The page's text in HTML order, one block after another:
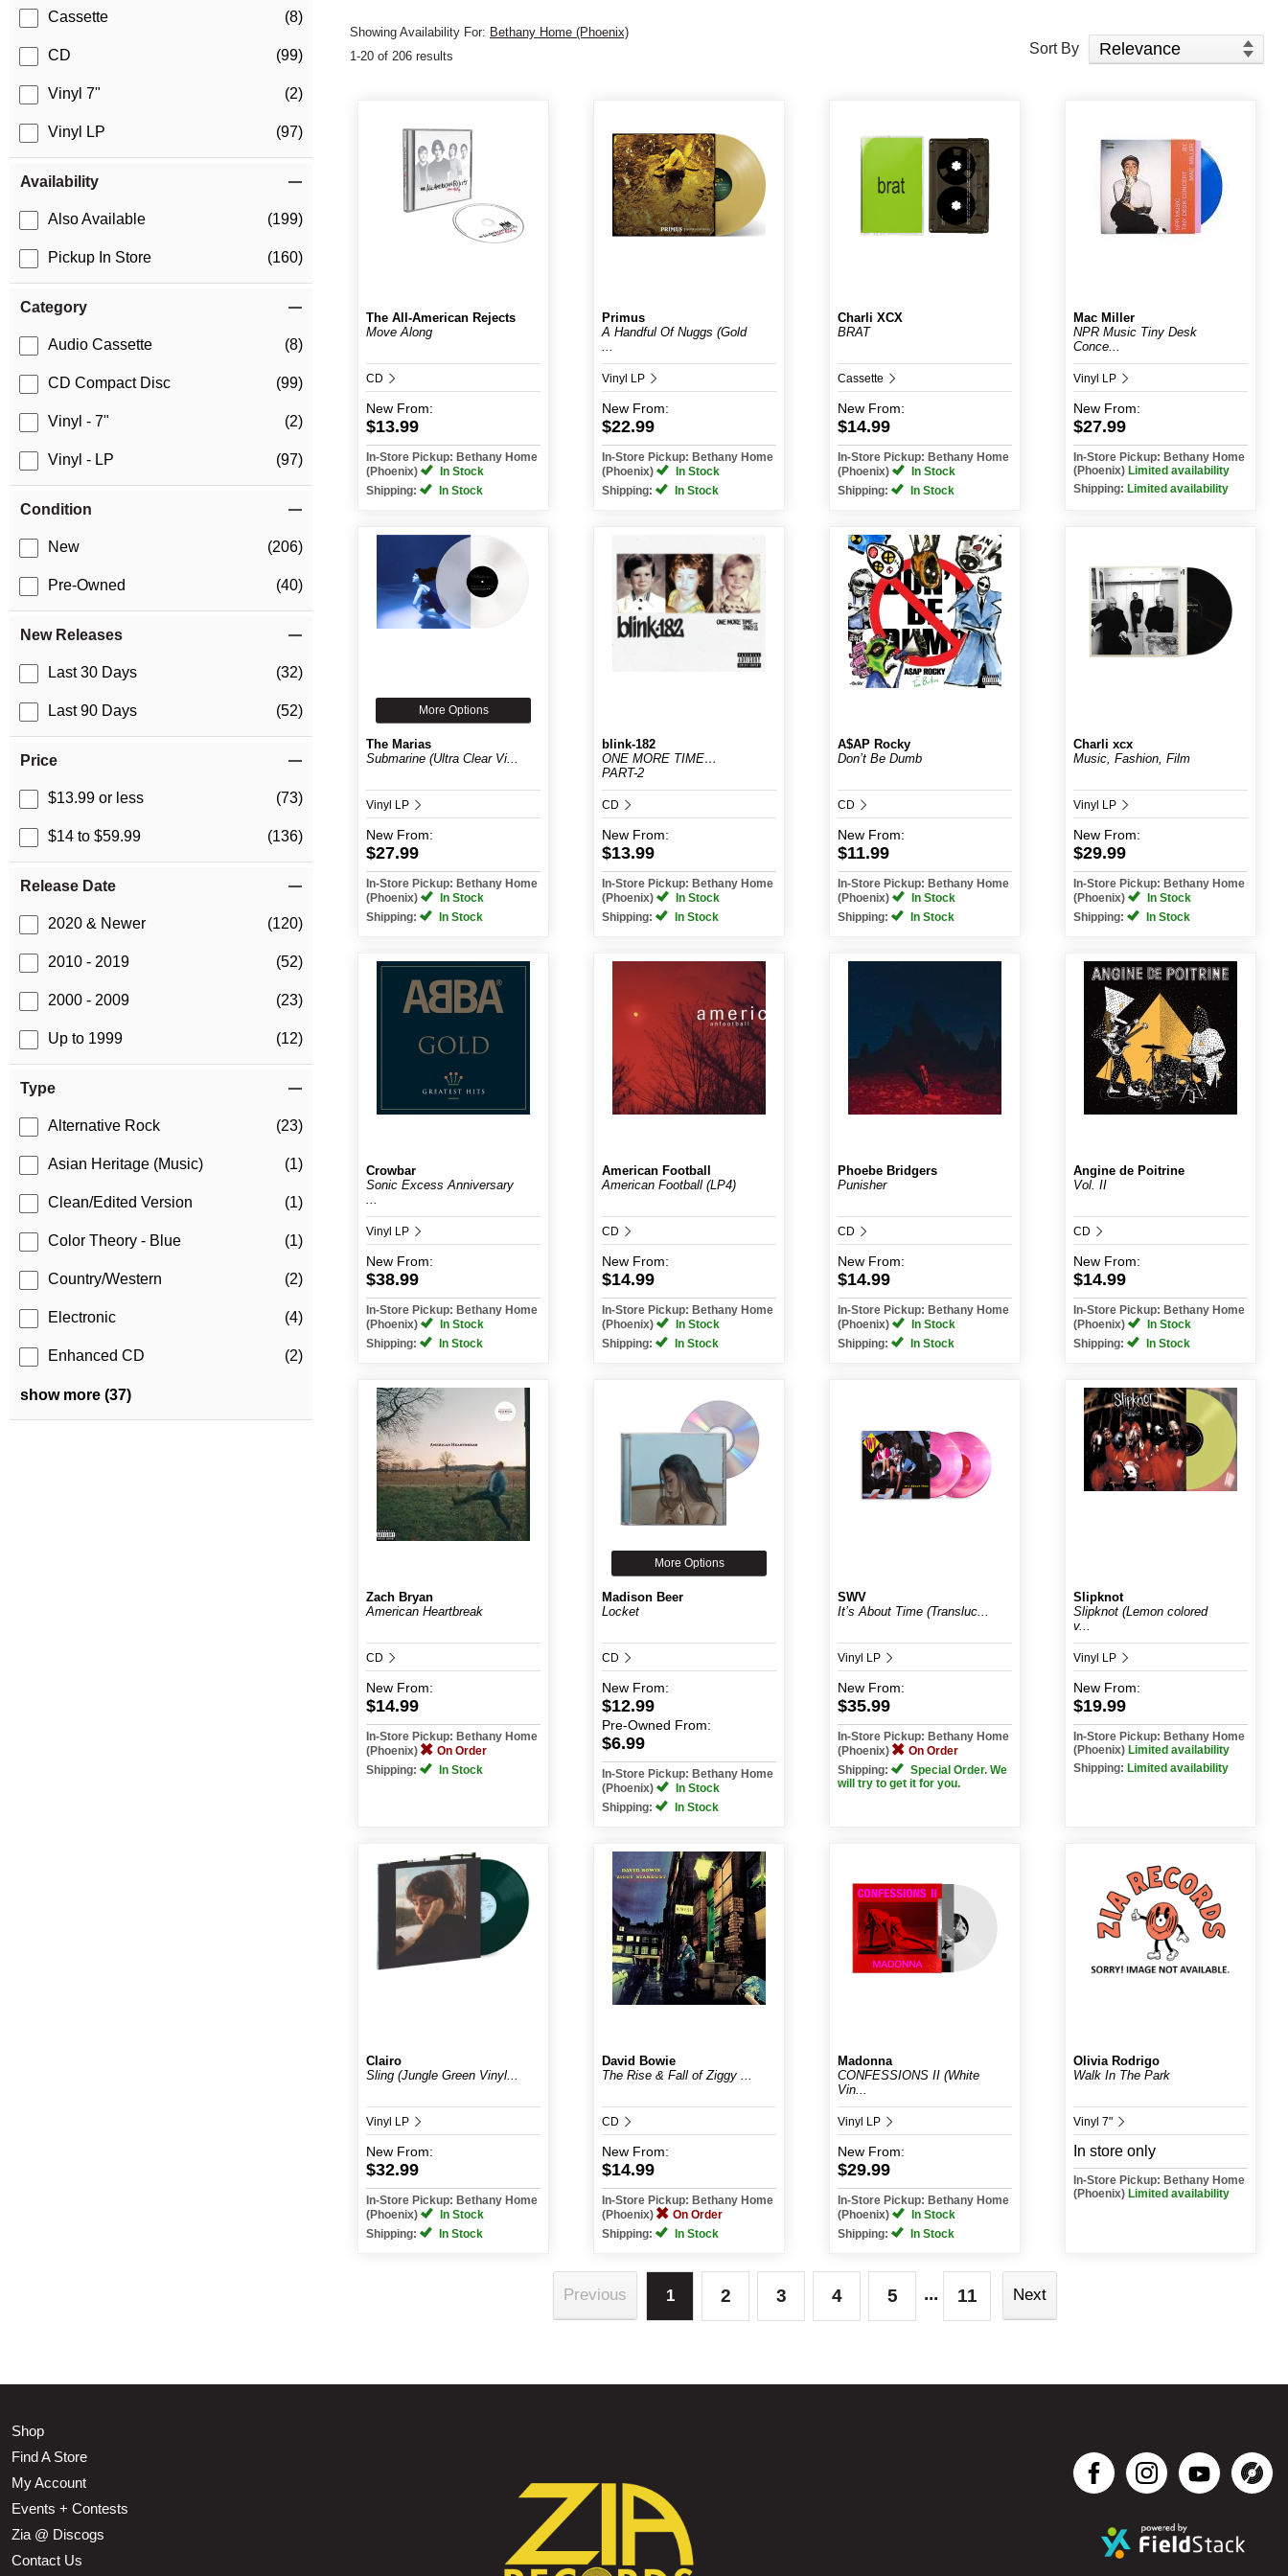
Cassette (8)
CD (99)
Vinyl 7" (2)
Vinyl LP (97)
Availability
Also Available (199)
Pickup In Store (160)
Category
Audio Cassette (8)
CD Compact Disc (99)
Vinyl - 7" (2)
Vinyl - LP (97)
Condition
New (206)
Pre-Owned (40)
New Releases
Last 30 Days (32)
Last 90 Days (52)
Price
$13.99 or less (73)
$14 to $59.99 (136)
Release Date
2020 & Newer (120)
2010 - 2019 (52)
2000 - 2009 (23)
Up to 1999 (12)
Type
Alternative Rock (23)
Asian Heritage (Music) (1)
Clean/Edited Version (1)
Color Theory - Blue (1)
Country/Western (2)
Electronic (4)
Enhanced CD (2)
show more (37)
Showing Availability For: Bethany Home (Phoenix)
1-20 of 206 results
Sort Products
Sort By
The All-American Rejects
Move Along
CD
New From:
$13.99
In-Store Pickup: Bethany Home
(Phoenix)
In Stock
Shipping:
In Stock
Primus
A Handful Of Nuggs (Gold
...
Vinyl LP
New From:
$22.99
In-Store Pickup: Bethany Home
(Phoenix)
In Stock
Shipping:
In Stock
Charli XCX
BRAT
Cassette
New From:
$14.99
In-Store Pickup: Bethany Home
(Phoenix)
In Stock
Shipping:
In Stock
Mac Miller
NPR Music Tiny Desk
Conce...
Vinyl LP
New From:
$27.99
In-Store Pickup: Bethany Home
(Phoenix) Limited availability
Shipping: Limited availability
More Options
The Marias
Submarine (Ultra Clear Vi...
Vinyl LP
New From:
$27.99
In-Store Pickup: Bethany Home
(Phoenix)
In Stock
Shipping:
In Stock
blink-182
ONE MORE TIME…
PART-2
CD
New From:
$13.99
In-Store Pickup: Bethany Home
(Phoenix)
In Stock
Shipping:
In Stock
A$AP Rocky
Don’t Be Dumb
CD
New From:
$11.99
In-Store Pickup: Bethany Home
(Phoenix)
In Stock
Shipping:
In Stock
Charli xcx
Music, Fashion, Film
Vinyl LP
New From:
$29.99
In-Store Pickup: Bethany Home
(Phoenix)
In Stock
Shipping:
In Stock
Crowbar
Sonic Excess Anniversary
...
Vinyl LP
New From:
$38.99
In-Store Pickup: Bethany Home
(Phoenix)
In Stock
Shipping:
In Stock
American Football
American Football (LP4)
CD
New From:
$14.99
In-Store Pickup: Bethany Home
(Phoenix)
In Stock
Shipping:
In Stock
Phoebe Bridgers
Punisher
CD
New From:
$14.99
In-Store Pickup: Bethany Home
(Phoenix)
In Stock
Shipping:
In Stock
Angine de Poitrine
Vol. II
CD
New From:
$14.99
In-Store Pickup: Bethany Home
(Phoenix)
In Stock
Shipping:
In Stock
Zach Bryan
American Heartbreak
CD
New From:
$14.99
In-Store Pickup: Bethany Home
(Phoenix)
On Order
Shipping:
In Stock
More Options
Madison Beer
Locket
CD
New From:
$12.99
Pre-Owned From:
$6.99
In-Store Pickup: Bethany Home
(Phoenix)
In Stock
Shipping:
In Stock
SWV
It’s About Time (Transluc...
Vinyl LP
New From:
$35.99
In-Store Pickup: Bethany Home
(Phoenix)
On Order
Shipping:
Special Order. We
will try to get it for you.
Slipknot
Slipknot (Lemon colored
v...
Vinyl LP
New From:
$19.99
In-Store Pickup: Bethany Home
(Phoenix) Limited availability
Shipping: Limited availability
Clairo
Sling (Jungle Green Vinyl...
Vinyl LP
New From:
$32.99
In-Store Pickup: Bethany Home
(Phoenix)
In Stock
Shipping:
In Stock
David Bowie
The Rise & Fall of Ziggy ...
CD
New From:
$14.99
In-Store Pickup: Bethany Home
(Phoenix)
On Order
Shipping:
In Stock
Madonna
CONFESSIONS II (White
Vin...
Vinyl LP
New From:
$29.99
In-Store Pickup: Bethany Home
(Phoenix)
In Stock
Shipping:
In Stock
Olivia Rodrigo
Walk In The Park
Vinyl 7"
In store only
In-Store Pickup: Bethany Home
(Phoenix) Limited availability
Previous 1 2 3 4 5 ... 11 Next
Shop
Find A Store
My Account
Events + Contests
Zia @ Discogs
Contact Us